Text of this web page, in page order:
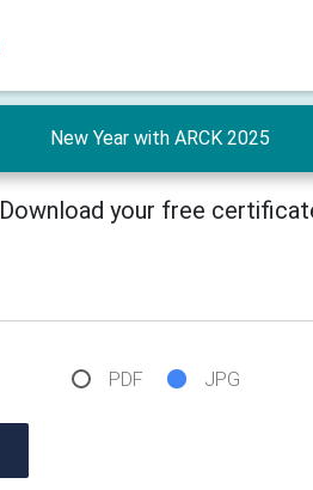
New Year with ARCK 2025
Download your free
PDF JPG